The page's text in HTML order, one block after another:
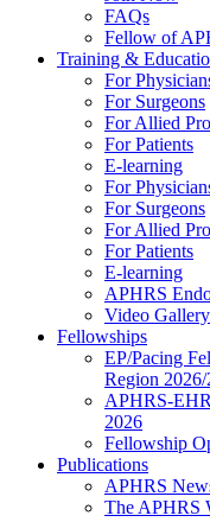
FAQs
Fellow of
Training &
For
For Surgeons
For Allied
For Patients
E-learning
For
For Surgeons
For Allied
For Patients
E-learning
APHRS
Video Gallery
Fellowships
EP/Pacing
Region 2026/
APHRS-
2026
Fellowship
Publications
APHRS
The APHRS